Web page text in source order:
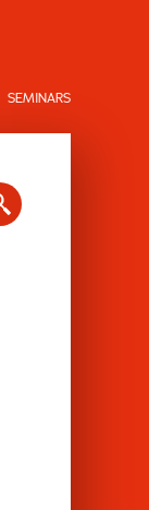
SEMINARS